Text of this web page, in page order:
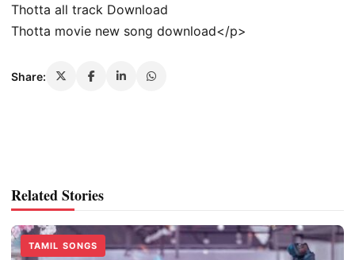
Thotta all track Download
Thotta movie new song download</p>
Share:
Related Stories
TAMIL SONGS